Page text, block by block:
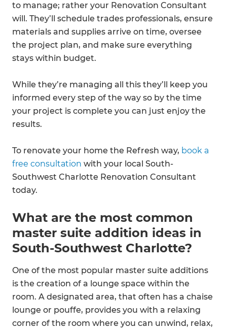
to manage; rather your Renovation Consultant
will. They’ll schedule trades professionals, ensure
materials and supplies arrive on time, oversee
the project plan, and make sure everything
stays within budget.
While they’re managing all this they’ll keep you
informed every step of the way so by the time
your project is complete you can just enjoy the
results.
To renovate your home the Refresh way, book a
free consultation with your local South-
Southwest Charlotte Renovation Consultant
today.
What are the most common
master suite addition ideas in
South-Southwest Charlotte?
One of the most popular master suite additions
is the creation of a lounge space within the
room. A designated area, that often has a chaise
lounge or pouffe, provides you with a relaxing
corner of the room where you can unwind, relax,